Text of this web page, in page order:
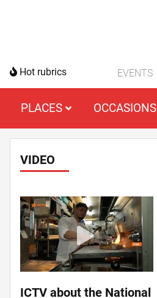
Hot rubrics EVENTS
PLACES OCCASIONS
VIDEO
ICTV about the National